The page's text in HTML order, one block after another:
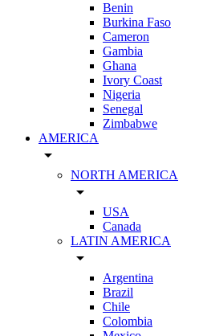
Benin
Burkina Faso
Cameron
Gambia
Ghana
Ivory Coast
Nigeria
Senegal
Zimbabwe
AMERICA
arrow_drop_down
NORTH AMERICA
arrow_drop_down
USA
Canada
LATIN AMERICA
arrow_drop_down
Argentina
Brazil
Chile
Colombia